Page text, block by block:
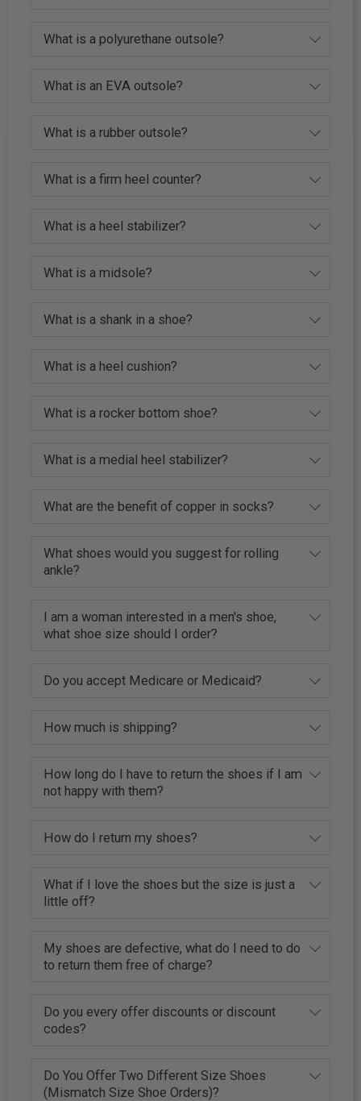
What is a polyurethane outsole?
What is an EVA outsole?
What is a rubber outsole?
What is a firm heel counter?
What is a heel stabilizer?
What is a midsole?
What is a shank in a shoe?
What is a heel cushion?
What is a rocker bottom shoe?
What is a medial heel stabilizer?
What are the benefit of copper in socks?
What shoes would you suggest for rolling
ankle?
I am a woman interested in a men's shoe,
what shoe size should I order?
Do you accept Medicare or Medicaid?
How much is shipping?
How long do I have to return the shoes if I am
not happy with them?
How do I return my shoes?
What if I love the shoes but the size is just a
little off?
My shoes are defective, what do I need to do
to return them free of charge?
Do you every offer discounts or discount
codes?
Do You Offer Two Different Size Shoes
(Mismatch Size Shoe Orders)?